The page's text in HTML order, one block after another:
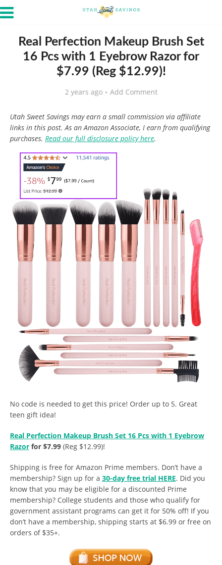
Real Perfection Makeup Brush Set
16 Pcs with 1 Eyebrow Razor for
$7.99 (Reg $12.99)!
2 years ago Add Comment
Utah Sweet Savings may earn a small commission via affiliate
links in this post. As an Amazon Associate, I earn from qualifying
purchases. Read our full disclosure policy here.
No code is needed to get this price! Order up to 5. Great
teen gift idea!
Real Perfection Makeup Brush Set 16 Pcs with 1 Eyebrow
Razor for $7.99 (Reg $12.99)!
Shipping is free for Amazon Prime members. Don’t have a
membership? Sign up for a 30-day free trial HERE. Did you
know that you may be eligible for a discounted Prime
membership? College students and those who qualify for
government assistant programs can get it for 50% off! If you
don’t have a membership, shipping starts at $6.99 or free on
orders of $35+.